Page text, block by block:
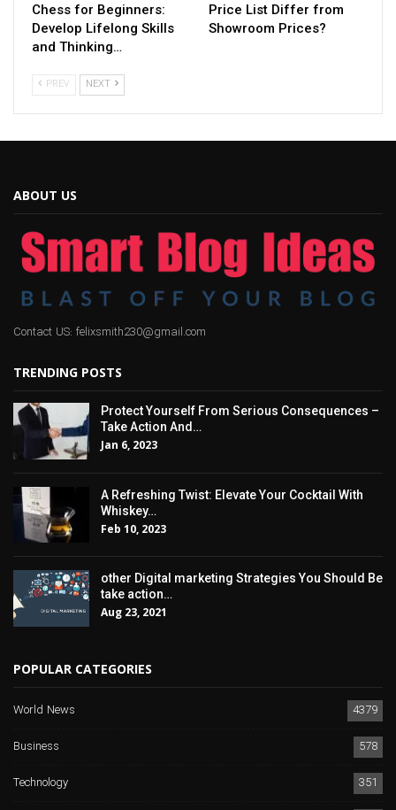
Chess for Beginners:
Develop Lifelong Skills
and Thinking…
Price List Differ from
Showroom Prices?
PREV NEXT
ABOUT US
Contact US: felixsmith230@gmail.com
TRENDING POSTS
Protect Yourself From Serious Consequences –
Take Action And…
Jan 6, 2023
A Refreshing Twist: Elevate Your Cocktail With
Whiskey…
Feb 10, 2023
other Digital marketing Strategies You Should Be
take action…
Aug 23, 2021
POPULAR CATEGORIES
World News
4379
Business
578
Technology
351